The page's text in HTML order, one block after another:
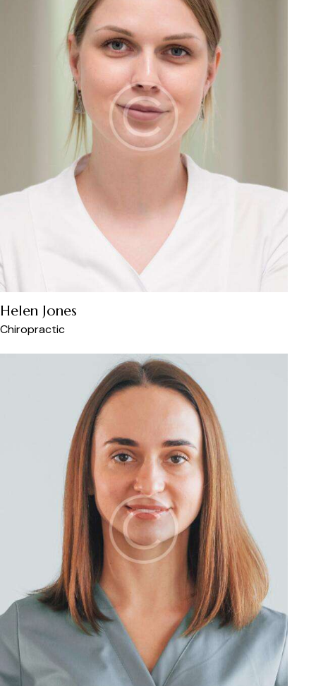
Helen Jones
Chiropractic